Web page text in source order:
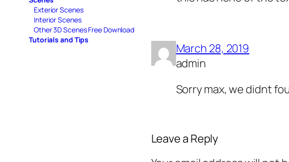
Exterior Scenes
Interior Scenes
Other 3D Scenes Free Download
Tutorials and Tips
March 28, 2019
admin
Sorry max, we didnt
Leave a Reply